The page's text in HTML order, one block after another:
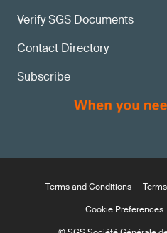
Verify SGS Documents
Contact Directory
Subscribe
Terms and Conditions
Cookie Preferences